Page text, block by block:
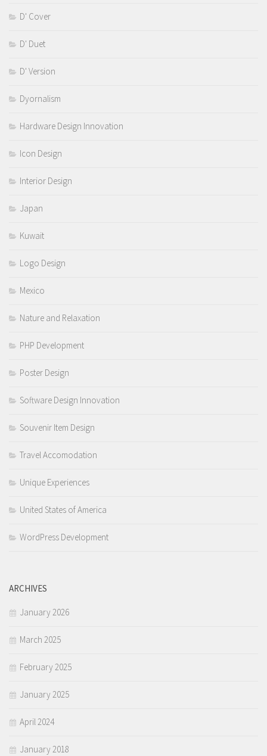
D' Cover
D' Duet
D' Version
Dyornalism
Hardware Design Innovation
Icon Design
Interior Design
Japan
Kuwait
Logo Design
Mexico
Nature and Relaxation
PHP Development
Poster Design
Software Design Innovation
Souvenir Item Design
Travel Accomodation
Unique Experiences
United States of America
WordPress Development
ARCHIVES
January 2026
March 2025
February 2025
January 2025
April 2024
January 2018